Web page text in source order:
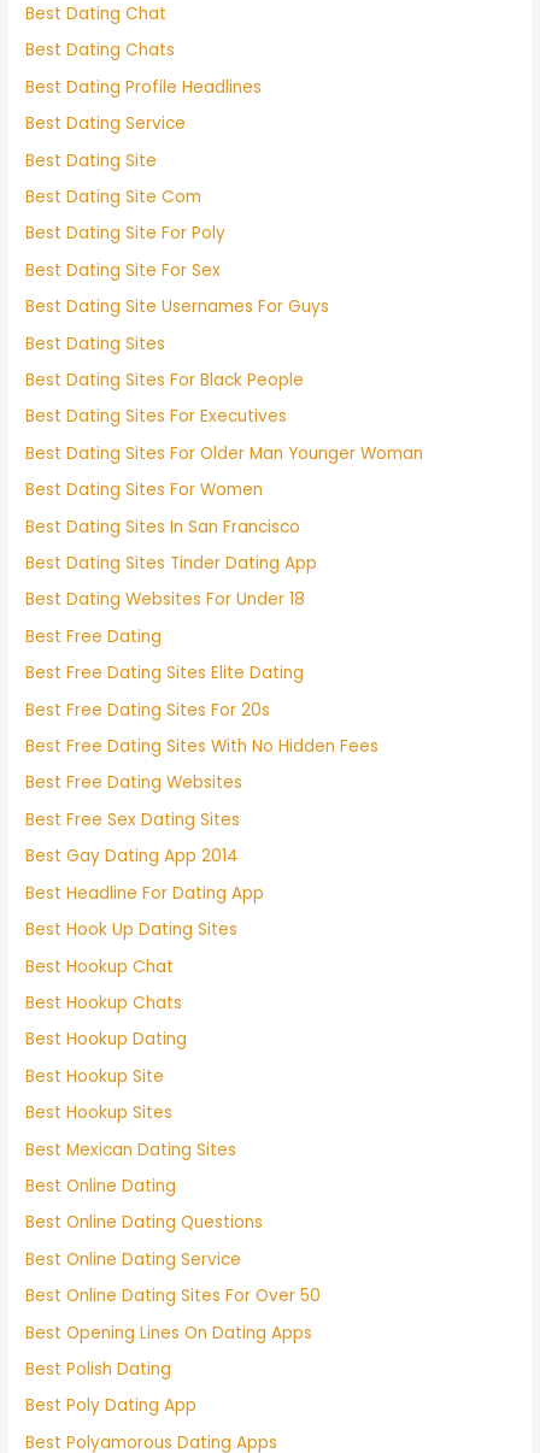
Best Dating Chat
Best Dating Chats
Best Dating Profile Headlines
Best Dating Service
Best Dating Site
Best Dating Site Com
Best Dating Site For Poly
Best Dating Site For Sex
Best Dating Site Usernames For Guys
Best Dating Sites
Best Dating Sites For Black People
Best Dating Sites For Executives
Best Dating Sites For Older Man Younger Woman
Best Dating Sites For Women
Best Dating Sites In San Francisco
Best Dating Sites Tinder Dating App
Best Dating Websites For Under 18
Best Free Dating
Best Free Dating Sites Elite Dating
Best Free Dating Sites For 20s
Best Free Dating Sites With No Hidden Fees
Best Free Dating Websites
Best Free Sex Dating Sites
Best Gay Dating App 2014
Best Headline For Dating App
Best Hook Up Dating Sites
Best Hookup Chat
Best Hookup Chats
Best Hookup Dating
Best Hookup Site
Best Hookup Sites
Best Mexican Dating Sites
Best Online Dating
Best Online Dating Questions
Best Online Dating Service
Best Online Dating Sites For Over 50
Best Opening Lines On Dating Apps
Best Polish Dating
Best Poly Dating App
Best Polyamorous Dating Apps